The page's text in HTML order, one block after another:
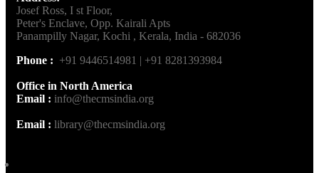
Josef Ross, I st Floor,
Peter's Enclave, Opp. Kairali Apts
Panampilly Nagar, Kochi , Kerala, India - 682036
Phone : +91 9446514981 | +91 8281393984
Office in North America
Email : info@thecmsindia.org
Email : library@thecmsindia.org